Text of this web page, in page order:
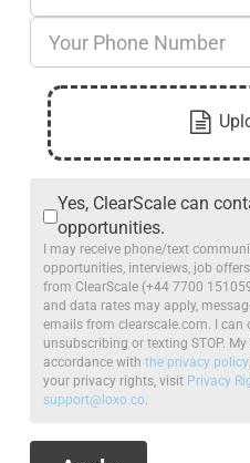
Yes, ClearScale can
opportunities.
I may receive phone/text
opportunities, interviews, job
from ClearScale (+44 7700
and data rates may apply,
emails from clearscale.com. I can
unsubscribing or texting STOP.
accordance withthe privacy policy
your privacy rights, visit Privacy
support@loxo.co.